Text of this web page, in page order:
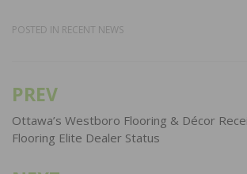
POSTED IN RECENT NEWS
Post
navigation
PREV
Ottawa’s Westboro Flooring & Décor
Flooring Elite Dealer Status